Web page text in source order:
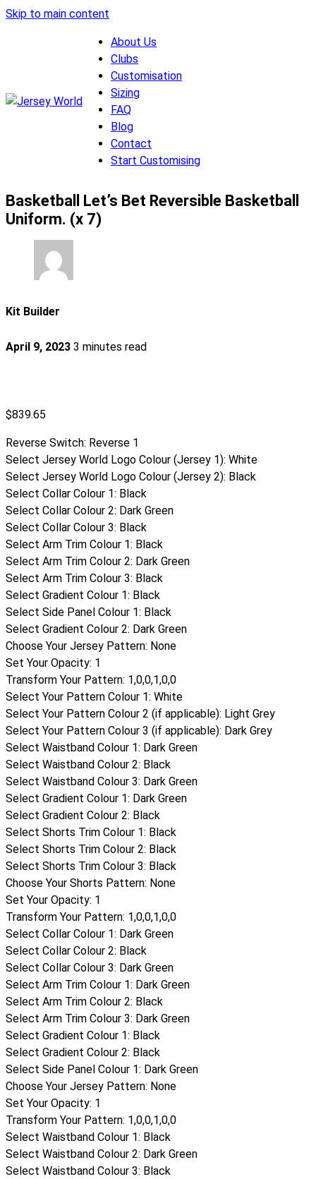
Skip to main content
About Us
Clubs
Customisation
Sizing
FAQ
Blog
Contact
Start Customising
Basketball Let’s Bet Reversible Basketball
Uniform. (x 7)
Kit Builder
April 9, 2023 3 minutes read
$839.65
Reverse Switch: Reverse 1
Select Jersey World Logo Colour (Jersey 1): White
Select Jersey World Logo Colour (Jersey 2): Black
Select Collar Colour 1: Black
Select Collar Colour 2: Dark Green
Select Collar Colour 3: Black
Select Arm Trim Colour 1: Black
Select Arm Trim Colour 2: Dark Green
Select Arm Trim Colour 3: Black
Select Gradient Colour 1: Black
Select Side Panel Colour 1: Black
Select Gradient Colour 2: Dark Green
Choose Your Jersey Pattern: None
Set Your Opacity: 1
Transform Your Pattern: 1,0,0,1,0,0
Select Your Pattern Colour 1: White
Select Your Pattern Colour 2 (if applicable): Light Grey
Select Your Pattern Colour 3 (if applicable): Dark Grey
Select Waistband Colour 1: Dark Green
Select Waistband Colour 2: Black
Select Waistband Colour 3: Dark Green
Select Gradient Colour 1: Dark Green
Select Gradient Colour 2: Black
Select Shorts Trim Colour 1: Black
Select Shorts Trim Colour 2: Black
Select Shorts Trim Colour 3: Black
Choose Your Shorts Pattern: None
Set Your Opacity: 1
Transform Your Pattern: 1,0,0,1,0,0
Select Collar Colour 1: Dark Green
Select Collar Colour 2: Black
Select Collar Colour 3: Dark Green
Select Arm Trim Colour 1: Dark Green
Select Arm Trim Colour 2: Black
Select Arm Trim Colour 3: Dark Green
Select Gradient Colour 1: Black
Select Gradient Colour 2: Black
Select Side Panel Colour 1: Dark Green
Choose Your Jersey Pattern: None
Set Your Opacity: 1
Transform Your Pattern: 1,0,0,1,0,0
Select Waistband Colour 1: Black
Select Waistband Colour 2: Dark Green
Select Waistband Colour 3: Black